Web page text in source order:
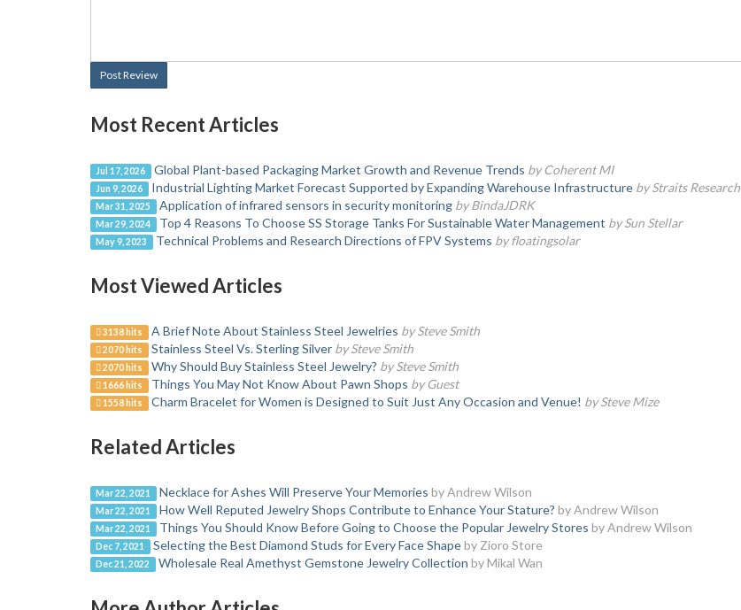
Post Review
Most Recent Articles
Jul 17, 2026 Global Plant-based Packaging Market Growth and Revenue Trends by Coherent MI
Jun 9, 2026 Industrial Lighting Market Forecast Supported by Expanding Warehouse Infrastructure by Straits Research
Mar 31, 2025 Application of infrared sensors in security monitoring by BindaJDRK
Mar 29, 2024 Top 4 Reasons To Choose SS Storage Tanks For Sustainable Water Management by Sun Stellar
May 9, 2023 Technical Problems and Research Directions of FPV Systems by floatingsolar
Most Viewed Articles
3138 hits A Brief Note About Stainless Steel Jewelries by Steve Smith
2070 hits Stainless Steel Vs. Sterling Silver by Steve Smith
2070 hits Why Should Buy Stainless Steel Jewelry? by Steve Smith
1666 hits Things You May Not Know About Pawn Shops by Guest
1558 hits Charm Bracelet for Women is Designed to Suit Just Any Occasion and Venue! by Steve Mize
Related Articles
Mar 22, 2021 Necklace for Ashes Will Preserve Your Memories by Andrew Wilson
Mar 22, 2021 How Well Reputed Jewelry Shops Contribute to Enhance Your Stature? by Andrew Wilson
Mar 22, 2021 Things You Should Know Before Going to Choose the Popular Jewelry Stores by Andrew Wilson
Dec 7, 2021 Selecting the Best Diamond Studs for Every Face Shape by Zioro Store
Dec 21, 2022 Wholesale Real Amethyst Gemstone Jewelry Collection by Mikal Wan